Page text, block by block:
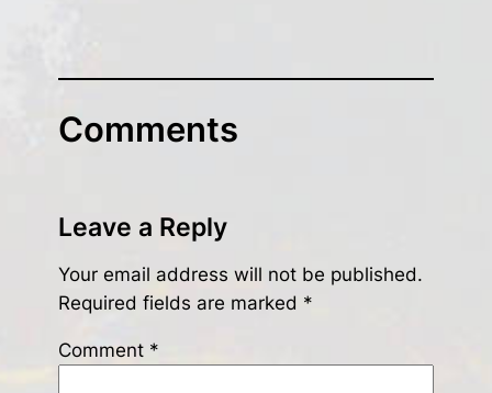
Comments
Leave a Reply
Your email address will not be published.
Required fields are marked *
Comment *